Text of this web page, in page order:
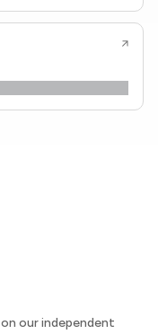
our independent